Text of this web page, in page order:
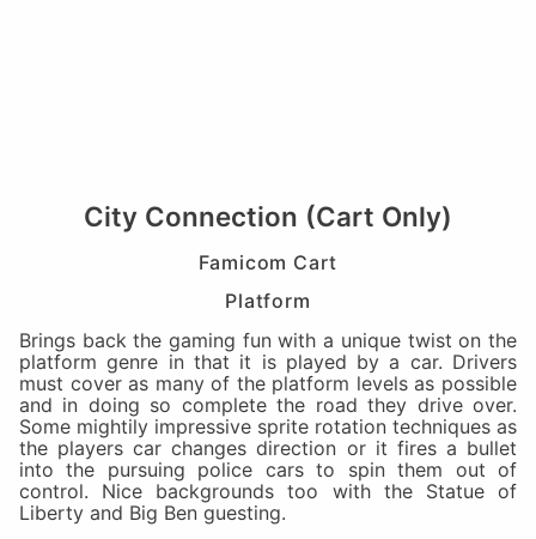
City Connection (Cart Only)
Famicom Cart
Platform
Brings back the gaming fun with a unique twist on the
platform genre in that it is played by a car. Drivers
must cover as many of the platform levels as possible
and in doing so complete the road they drive over.
Some mightily impressive sprite rotation techniques as
the players car changes direction or it fires a bullet
into the pursuing police cars to spin them out of
control. Nice backgrounds too with the Statue of
Liberty and Big Ben guesting.